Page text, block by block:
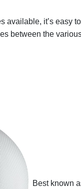
available, it’s easy
between the
Best known